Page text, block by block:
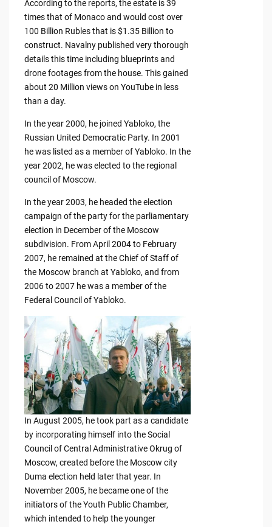
According to the reports, the estate is 39
times that of Monaco and would cost over
100 Billion Rubles that is $1.35 Billion to
construct. Navalny published very thorough
details this time including blueprints and
drone footages from the house. This gained
about 20 Million views on YouTube in less
than a day.
In the year 2000, he joined Yabloko, the
Russian United Democratic Party. In 2001
he was listed as a member of Yabloko. In the
year 2002, he was elected to the regional
council of Moscow.
In the year 2003, he headed the election
campaign of the party for the parliamentary
election in December of the Moscow
subdivision. From April 2004 to February
2007, he remained at the Chief of Staff of
the Moscow branch at Yabloko, and from
2006 to 2007 he was a member of the
Federal Council of Yabloko.
In August 2005, he took part as a candidate
by incorporating himself into the Social
Council of Central Administrative Okrug of
Moscow, created before the Moscow city
Duma election held later that year. In
November 2005, he became one of the
initiators of the Youth Public Chamber,
which intended to help the younger